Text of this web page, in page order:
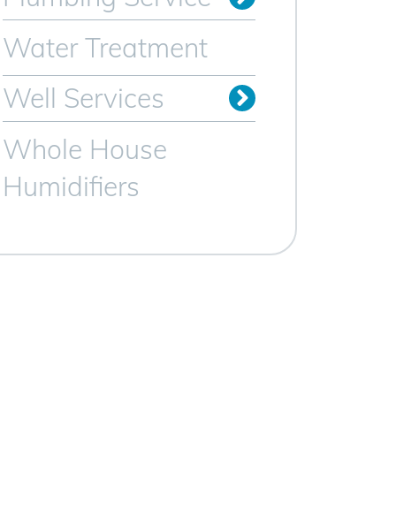
Water Treatment
Well Services
Whole House
Humidifiers